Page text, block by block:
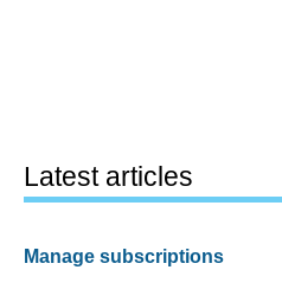
Latest articles
Manage subscriptions